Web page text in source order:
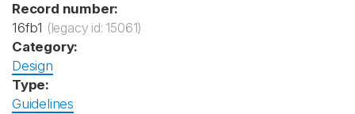
Record number:
16fb1 (legacy id: 15061)
Category:
Design
Type:
Guidelines